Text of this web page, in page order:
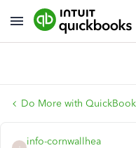
Do More with
info-cornwallhea